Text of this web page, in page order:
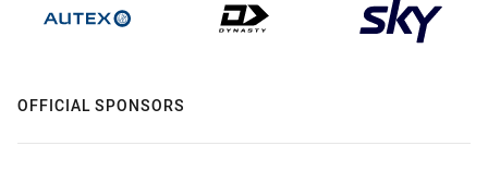
OFFICIAL SPONSORS